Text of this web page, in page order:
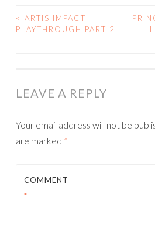
POST
< ARTIS IMPACT
PLAYTHROUGH PART 2
LEAVE A REPLY
Your email address will not be
are marked *
COMMENT
*